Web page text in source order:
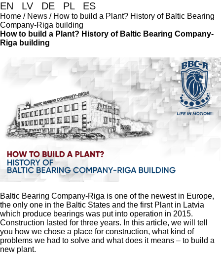
EN LV DE PL ES
Home / News / How to build a Plant? History of Baltic Bearing
Company-Riga building
How to build a Plant? History of Baltic Bearing Company-
Riga building
Baltic Bearing Company-Riga is one of the newest in Europe,
the only one in the Baltic States and the first Plant in Latvia
which produce bearings was put into operation in 2015.
Construction lasted for three years. In this article, we will tell
you how we chose a place for construction, what kind of
problems we had to solve and what does it means – to build a
new plant.